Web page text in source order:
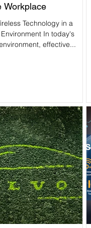
Workplace
Technology in a
In today's
effective...